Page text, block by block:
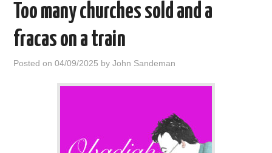
CONTACT US
Too many churches sold and a
fracas on a train
Posted on04/09/2025 byJohn Sandeman